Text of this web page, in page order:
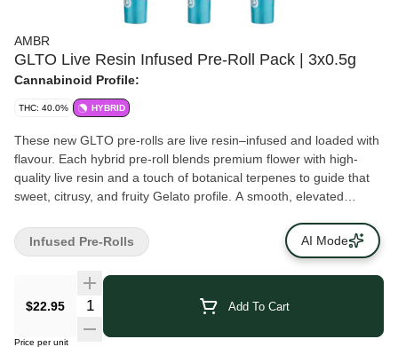
AMBR
GLTO Live Resin Infused Pre-Roll Pack | 3x0.5g
Cannabinoid Profile:
THC: 40.0% HYBRID
These new GLTO pre-rolls are live resin–infused and loaded with
flavour. Each hybrid pre-roll blends premium flower with high-
quality live resin and a touch of botanical terpenes to guide that
sweet, citrusy, and fruity Gelato profile. A smooth, elevated
$22.95 Add To Cart
Price per unit
Infused Pre-Rolls AI Mode